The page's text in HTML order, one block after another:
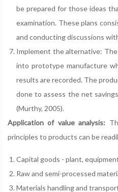
be prepared for those ideas
examination. These plans
and conducting discussions
Implement the alternative:
into prototype manufacture
results are recorded. The
done to assess the net
(Murthy, 2005).
Application of value analysis:
principles to products can be
Capital goods - plant,
Raw and semi-processed
Materials handling and